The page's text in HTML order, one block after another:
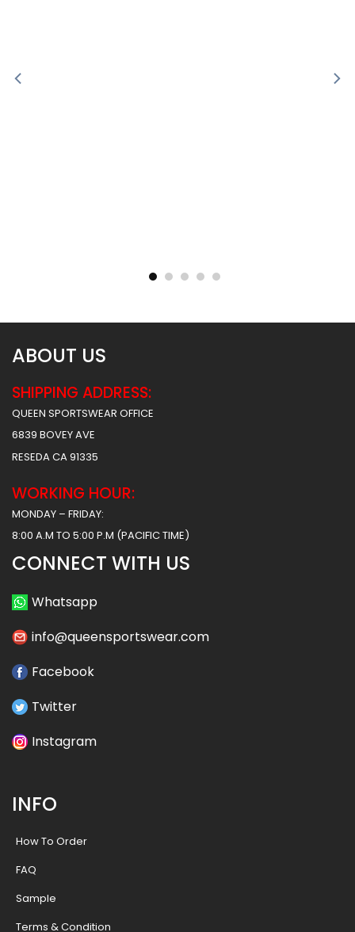
93.99 $ 156.49
ABOUT US
SHIPPING ADDRESS:
QUEEN SPORTSWEAR OFFICE
6839 BOVEY AVE
RESEDA CA 91335
WORKING HOUR:
MONDAY – FRIDAY:
8:00 A.M TO 5:00 P.M (PACIFIC TIME)
CONNECT WITH US
Whatsapp
info@queensportswear.com
Facebook
Twitter
Instagram
INFO
How To Order
FAQ
Sample
Terms & Condition